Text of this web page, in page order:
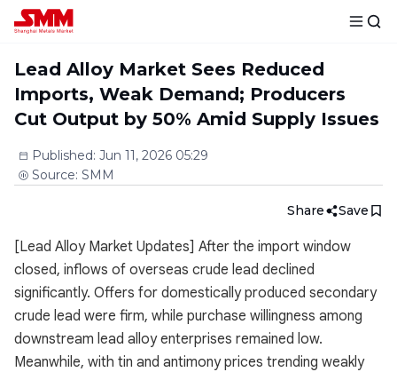
Lead Alloy Market Sees Reduced
Imports, Weak Demand; Producers
Cut Output by 50% Amid Supply Issues
Published: Jun 11, 2026 05:29
Source: SMM
Share Save
[Lead Alloy Market Updates] After the import window
closed, inflows of overseas crude lead declined
significantly. Offers for domestically produced secondary
crude lead were firm, while purchase willingness among
downstream lead alloy enterprises remained low.
Meanwhile, with tin and antimony prices trending weakly